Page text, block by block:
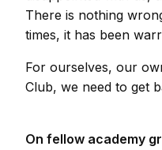
There is nothing
times, it has been
For ourselves, our
Club, we need to get
On fellow academy